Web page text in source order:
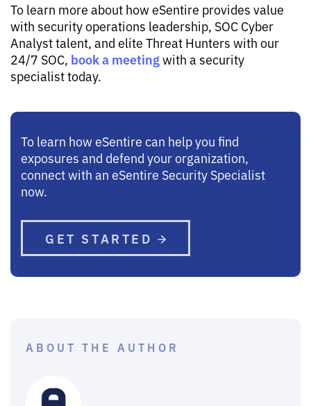
To learn more about how eSentire provides value
with security operations leadership, SOC Cyber
Analyst talent, and elite Threat Hunters with our
24/7 SOC, book a meetingwith a security
specialist today.
To learn how eSentire can help you find
exposures and defend your organization,
connect with an eSentire Security Specialist
now.
GET STARTED
ABOUT THE AUTHOR